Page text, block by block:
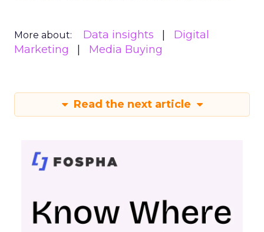
More about: Data insights
Digital
Marketing
Media Buying
Read the next article